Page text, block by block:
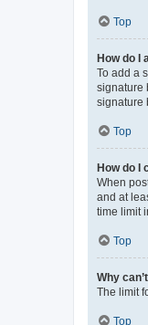
Top
How do I
To add a
signature
signature
Top
How do I
When
and at
time limit
Top
Why
The limit
Top